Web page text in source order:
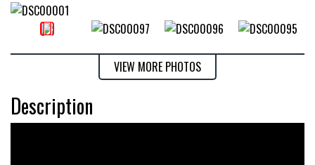
VIEW MORE PHOTOS
Description